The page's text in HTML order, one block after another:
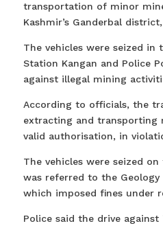
transportation of minor
Kashmir’s Ganderbal
The vehicles were seized
Station Kangan and Police
against illegal mining
According to officials, the
extracting and
valid authorisation, in
The vehicles were seized
was referred to the
which imposed fines under
Police said the drive